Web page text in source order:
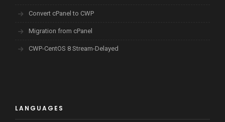
Convert cPanel to CWP
Migration from cPanel
CWP-CentOS 8 Stream-Delayed
LANGUAGES